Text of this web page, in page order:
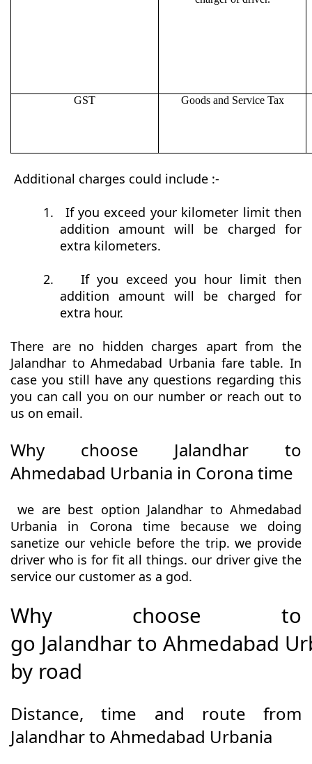
GST Goods and Service Tax
Additional charges could include :-
1.
If you exceed your kilometer limit then
addition amount will be charged for
extra kilometers.
2.
If you exceed you hour limit then
addition amount will be charged for
extra hour.
There are no hidden charges apart from the
Jalandhar to Ahmedabad Urbania fare table. In
case you still have any questions regarding this
you can call you on our number or reach out to
us on email.
Why choose Jalandhar to
Ahmedabad Urbania in Corona time
we are best option Jalandhar to Ahmedabad
Urbania in Corona time because we doing
sanetize our vehicle before the trip. we provide
driver who is for fit all things. our driver give the
service our customer as a god.
Why choose to
go Jalandhar to Ahmedabad
by road
Distance, time and route from
Jalandhar to Ahmedabad Urbania